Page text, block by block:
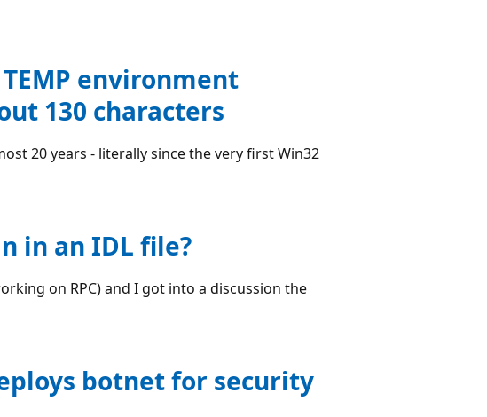
environment
130 characters
20 years - literally since the very first Win32
in an IDL file?
on RPC) and I got into a discussion the
botnet for security